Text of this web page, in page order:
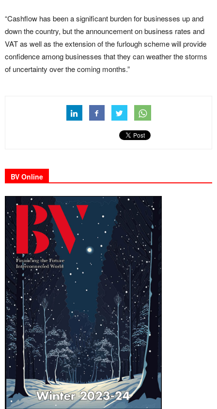
“Cashflow has been a significant burden for businesses up and
down the country, but the announcement on business rates and
VAT as well as the extension of the furlough scheme will provide
confidence among businesses that they can weather the storms
of uncertainty over the coming months.”
BV Online